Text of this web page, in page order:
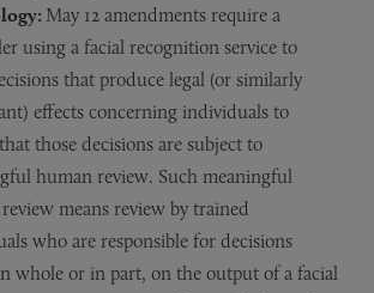
May 12 amendments require a
using a facial recognition service to
that produce legal (or similarly
effects concerning individuals to
those decisions are subject to
human review. Such meaningful
means review by trained
who are responsible for decisions
whole or in part, on the output of a facial